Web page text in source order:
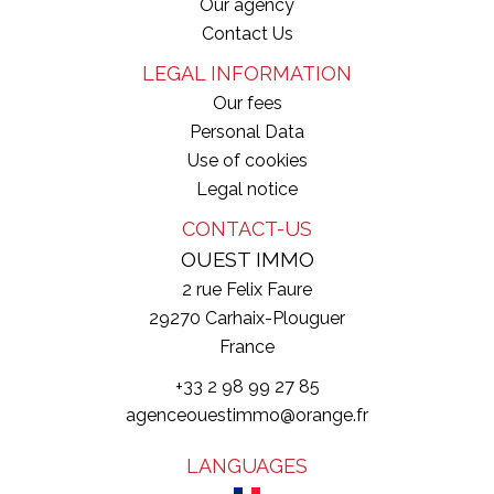
Our agency
Contact Us
LEGAL INFORMATION
Our fees
Personal Data
Use of cookies
Legal notice
CONTACT-US
OUEST IMMO
2 rue Felix Faure
29270 Carhaix-Plouguer
France
+33 2 98 99 27 85
agenceouestimmo@orange.fr
LANGUAGES